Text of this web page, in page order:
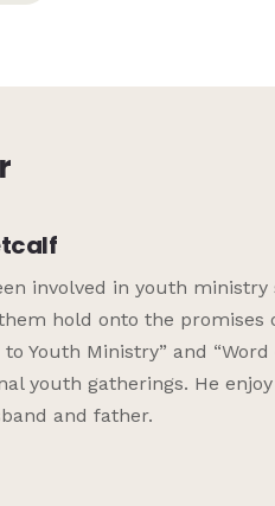
involved in youth ministry
hold onto the promises
to Youth Ministry” and
youth gatherings. He
and father.